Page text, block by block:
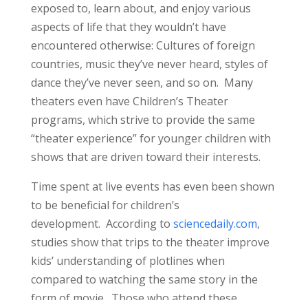
exposed to, learn about, and enjoy various
aspects of life that they wouldn’t have
encountered otherwise: Cultures of foreign
countries, music they’ve never heard, styles of
dance they’ve never seen, and so on. Many
theaters even have Children’s Theater
programs, which strive to provide the same
“theater experience” for younger children with
shows that are driven toward their interests.
Time spent at live events has even been shown
to be beneficial for children’s
development. According to sciencedaily.com,
studies show that trips to the theater improve
kids’ understanding of plotlines when
compared to watching the same story in the